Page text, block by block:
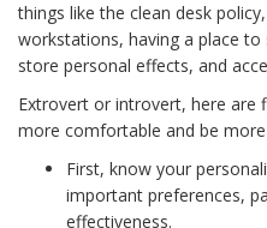
things like the clean desk
workstations, having a place
store personal effects, and
Extrovert or introvert, here are
more comfortable and be
First, know your
important preferences,
effectiveness.